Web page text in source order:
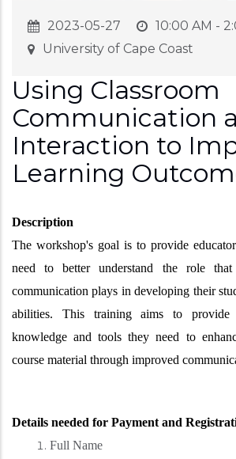
2023-05-27
10:00 AM -
University of Cape Coast
Using Classroom
Communication
Interaction to
Learning
Description
The workshop's goal is to provide
need to better understand the role that
communication plays in developing their
abilities. This training aims to provide
knowledge and tools they need to
course material through improved
Details needed for Payment and
Full Name